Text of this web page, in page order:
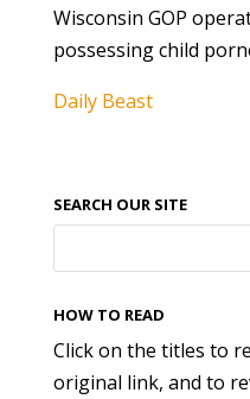
Wisconsin GOP
possessing child
Daily Beast
SEARCH OUR SITE
HOW TO READ
Click on the titles to
original link, and to